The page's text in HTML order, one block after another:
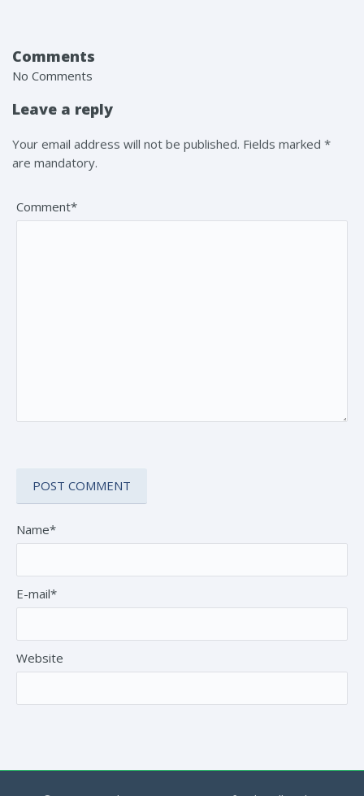
Comments
No Comments
Leave a reply
Your email address will not be published. Fields marked *
are mandatory.
Comment*
Name*
E-mail*
Website